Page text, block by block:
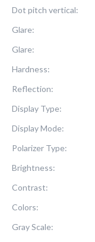
Dot pitch vertical:
Glare:
Glare:
Hardness:
Reflection:
Display Type:
Display Mode:
Polarizer Type:
Brightness:
Contrast:
Colors:
Gray Scale: